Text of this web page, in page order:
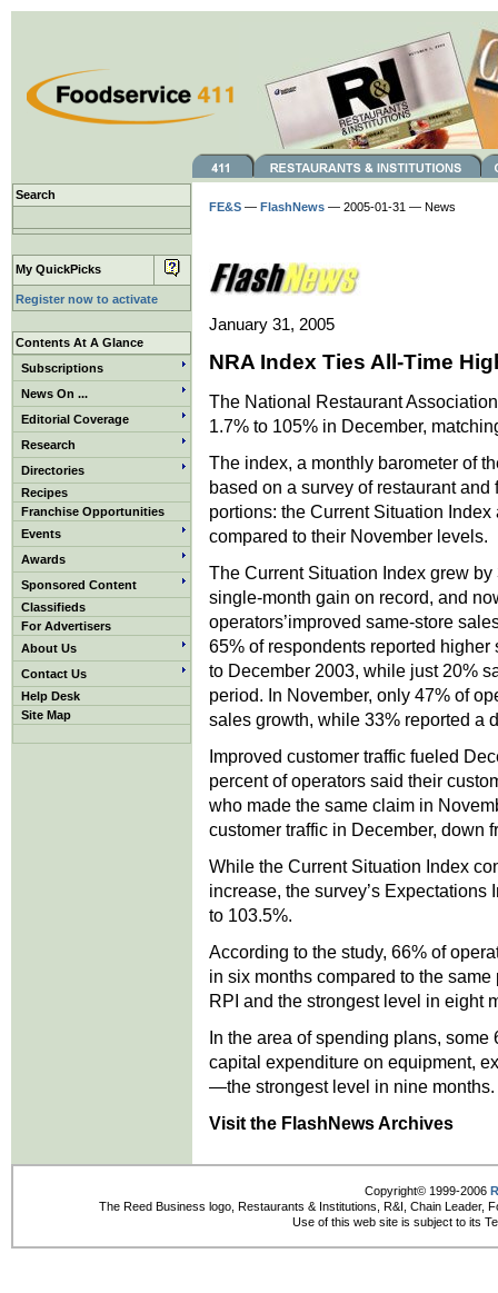
Search
My QuickPicks
Register now to activate
Contents At A Glance
Subscriptions
News On ...
Editorial Coverage
Research
Directories
Recipes
Franchise Opportunities
Events
Awards
Sponsored Content
Classifieds
For Advertisers
About Us
Contact Us
Help Desk
Site Map
FE&S — FlashNews — 2005-01-31 — News
January 31, 2005
NRA Index Ties All-Time
The National Restaurant
1.7% to 105% in December,
The index, a monthly barometer of
based on a survey of restaurant
portions: the Current Situation
compared to their November levels.
The Current Situation Index grew
single-month gain on record, and
operators’improved same-store
65% of respondents reported
to December 2003, while just 20%
period. In November, only 47% of
sales growth, while 33% reported a
Improved customer traffic fueled
percent of operators said their
who made the same claim in
customer traffic in December, down
While the Current Situation Index
increase, the survey’s
to 103.5%.
According to the study, 66% of
in six months compared to the
RPI and the strongest level in eight
In the area of spending plans,
capital expenditure on equipment,
—the strongest level in nine months.
Visit the FlashNews Archives
Copyright© 1999-2006
The Reed Business logo, Restaurants & Institutions, R&I, Chain Leader,
Use of this web site is subject to its